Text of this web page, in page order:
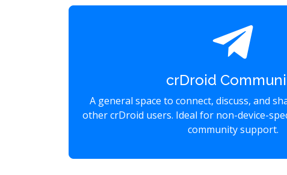
crDroid
A general space to connect, discuss, and
other crDroid users. Ideal for non-device-
community support.